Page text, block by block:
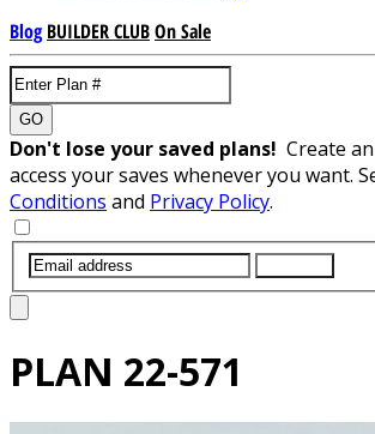
Blog BUILDER CLUBOn Sale
GO
Don't lose your saved plans! Create
access your saves whenever you want.
Conditions and Privacy Policy.
PLAN 22-571